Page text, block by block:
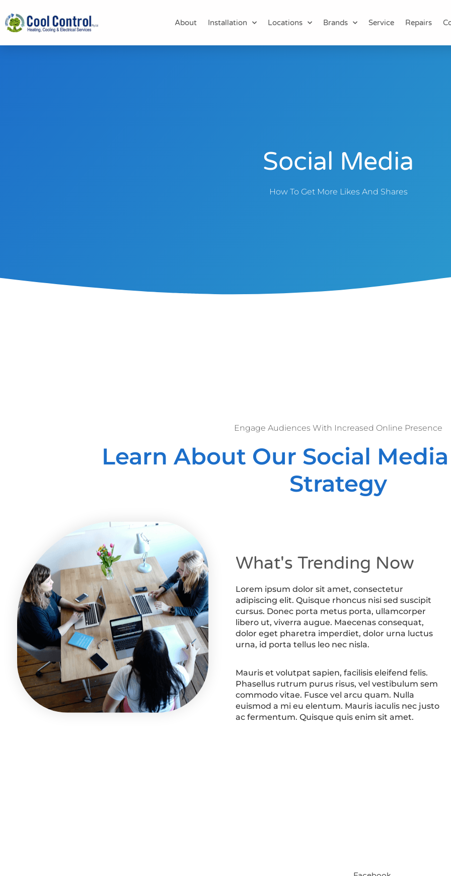
About Installation Locations Brands Service Repairs
Social Media
How To Get More Likes And Shares
Engage Audiences With Increased Online Presence
Learn About Our Social
Strategy
What's Trending Now
Lorem ipsum dolor sit amet, consectetur
adipiscing elit. Quisque rhoncus nisi sed suscipit
cursus. Donec porta metus porta, ullamcorper
libero ut, viverra augue. Maecenas consequat,
dolor eget pharetra imperdiet, dolor urna luctus
urna, id porta tellus leo nec nisla.
Mauris et volutpat sapien, facilisis eleifend felis.
Phasellus rutrum purus risus, vel vestibulum sem
commodo vitae. Fusce vel arcu quam. Nulla
euismod a mi eu elentum. Mauris iaculis nec justo
ac fermentum. Quisque quis enim sit amet.